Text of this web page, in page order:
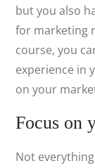
but you also
for marketing
course, you
experience in
on your
Focus on
Not